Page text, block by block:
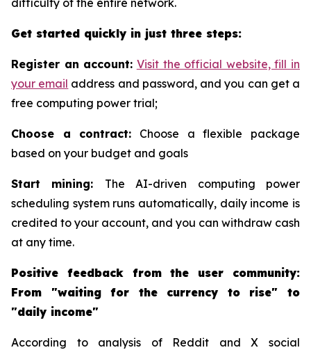
difficulty of the entire network.
Get started quickly in just three steps:
Register an account: Visit the official website, fill in
your email address and password, and you can get a
free computing power trial;
Choose a contract: Choose a flexible package
based on your budget and goals
Start mining: The AI-driven computing power
scheduling system runs automatically, daily income is
credited to your account, and you can withdraw cash
at any time.
Positive feedback from the user community:
From "waiting for the currency to rise" to
"daily income"
According to analysis of Reddit and X social